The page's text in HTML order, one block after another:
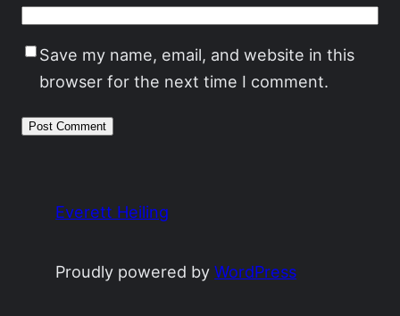
Save my name, email, and website in this
browser for the next time I comment.
Everett Heiling
Proudly powered byWordPress